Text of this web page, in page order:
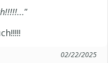
”
02/22/2025